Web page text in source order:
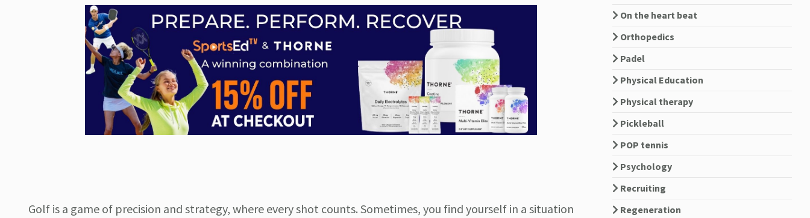
Golf is a game of precision and strategy, where every shot counts. Sometimes, you find yourself in a situation
On the heart beat
Orthopedics
Padel
Physical Education
Physical therapy
Pickleball
POP tennis
Psychology
Recruiting
Regeneration